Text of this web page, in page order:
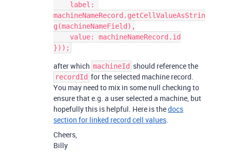
machineNameRecord.getCellValueAsStrin
g(machineNameField),
after which machineId should reference the
recordId for the selected machine record.
You may need to mix in some null checking to
ensure that e.g. a user selected a machine, but
hopefully this is helpful. Here is thedocs
section for linked record cell values.
Cheers,
Billy